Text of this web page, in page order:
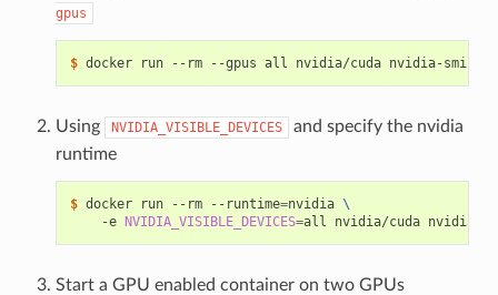
gpus
$ docker run --rm --gpus all nvidia/cuda nvidia-smi
Using NVIDIA_VISIBLE_DEVICES
and specify the nvidia
runtime
$ docker run --rm --runtime=nvidia \
    -e
NVIDIA_VISIBLE_DEVICES=
Start a GPU enabled container on two GPUs